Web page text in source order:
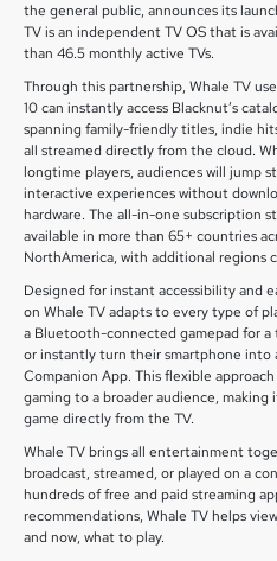
the general public, announces its
TV is an independent TV OS that is
than 46.5 monthly active TVs.
Through this partnership, Whale TV
10 can instantly access Blacknut’s
spanning family-friendly titles, indie
all streamed directly from the cloud.
longtime players, audiences will jump
interactive experiences without
hardware. The all-in-one subscription
available in more than 65+ countries
NorthAmerica, with additional regions
Designed for instant accessibility and
on Whale TV adapts to every type of
a Bluetooth-connected gamepad for
or instantly turn their smartphone into
Companion App. This flexible
gaming to a broader audience,
game directly from the TV.
Whale TV brings all entertainment
broadcast, streamed, or played on a
hundreds of free and paid streaming
recommendations, Whale TV helps
and now, what to play.